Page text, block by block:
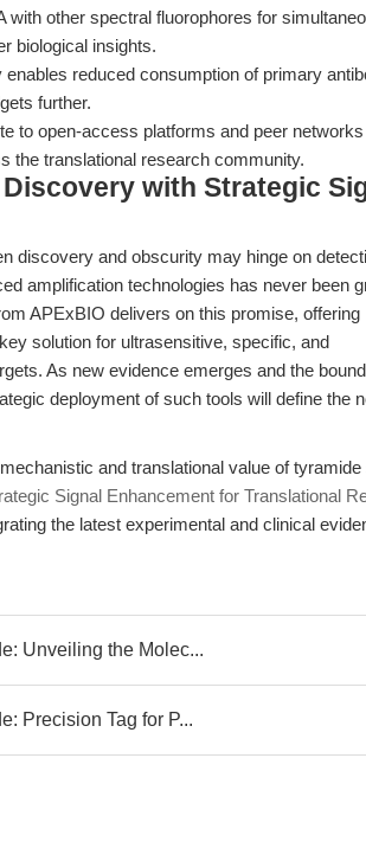
with other spectral fluorophores for
biological insights.
enables reduced consumption of primary
further.
to open-access platforms and peer
the translational research community.
with Strategic
discovery and obscurity may hinge on
amplification technologies has never been
APExBIO delivers on this promise, offering
solution for ultrasensitive, specific, and
As new evidence emerges and the
deployment of such tools will define the
and translational value of tyramide
Signal Enhancement for Translational
the latest experimental and clinical
Unveiling the Molec...
Precision Tag for P...